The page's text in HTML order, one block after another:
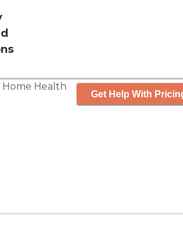
Home Health
Get Help With